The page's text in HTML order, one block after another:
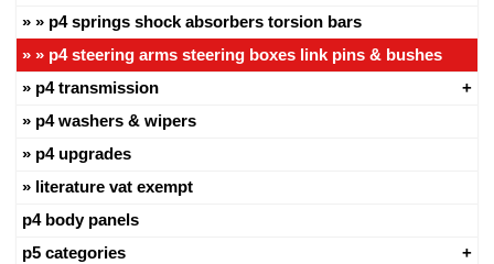
p4 springs shock absorbers torsion bars
p4 steering arms steering boxes link pins & bushes
p4 transmission
p4 washers & wipers
p4 upgrades
literature vat exempt
p4 body panels
p5 categories